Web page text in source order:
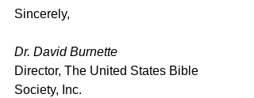
Sincerely,
Dr. David Burnette
Director, The United States Bible
Society, Inc.